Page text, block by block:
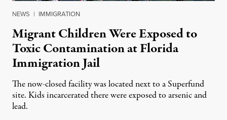
NEWS | IMMIGRATION
Migrant Children Were Exposed to
Toxic Contamination at Florida
Immigration Jail
The now-closed facility was located next to a Superfund
site. Kids incarcerated there were exposed to arsenic and
lead.